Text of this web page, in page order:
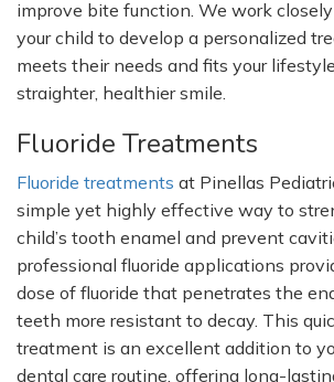
improve bite function. We work
your child to develop a personalized
meets their needs and fits your
straighter, healthier smile.
Fluoride Treatments
Fluoride treatments at Pinellas
simple yet highly effective way to
child’s tooth enamel and prevent
professional fluoride applications
dose of fluoride that penetrates the
teeth more resistant to decay. This
treatment is an excellent addition to
dental care routine, offering long-